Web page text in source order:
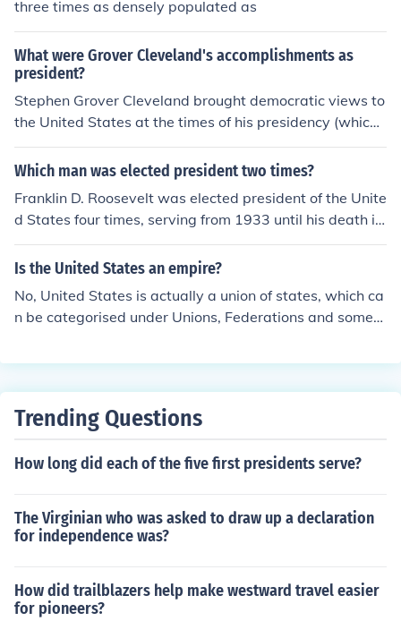
three times as densely populated as
What were Grover Cleveland's accomplishments as
president?
Stephen Grover Cleveland brought democratic views to
the United States at the times of his presidency (which
was uncommon for the trend of republican presidents a
t the time). He attacked more than just economic proble
Which man was elected president two times?
Franklin D. Roosevelt was elected president of the Unite
d States four times, serving from 1933 until his death in
1945. He is the only president to have served more tha
n two terms, which led to the ratification of the 22nd A
her presidents, like Grover Cleveland, served two non-c
onsecutive terms but were elected only twice.
Is the United States an empire?
No, United States is actually a union of states, which ca
n be categorised under Unions, Federations and someti
tory, United States was referred to as an imperialist po
Trending Questions
How long did each of the five first presidents serve?
The Virginian who was asked to draw up a declaration
for independence was?
How did trailblazers help make westward travel easier
for pioneers?